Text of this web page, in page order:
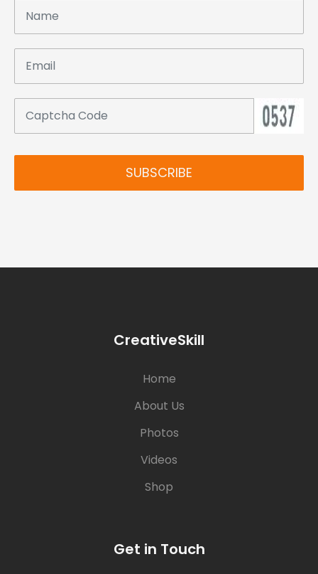
SUBSCRIBE
CreativeSkill
Home
About Us
Photos
Videos
Shop
Get in Touch